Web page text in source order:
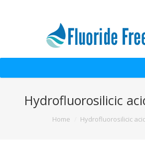
Hydrofluorosilicic
Home Hydrofluorosilicic